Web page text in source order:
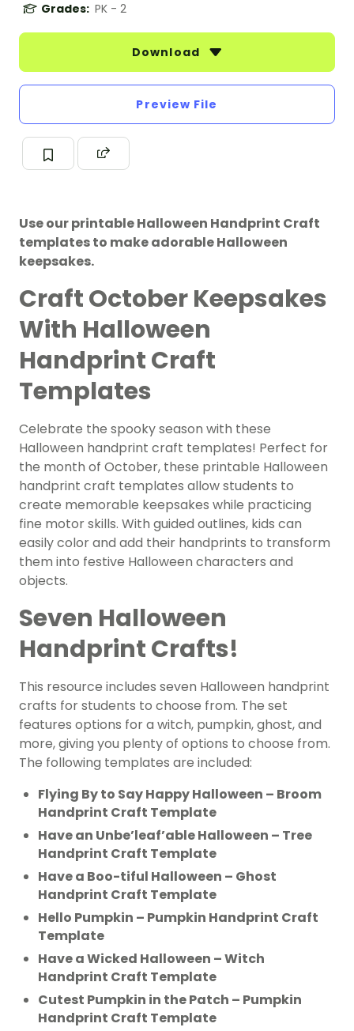
Grades: PK - 2
Download
Preview File
Use our printable Halloween Handprint Craft
templates to make adorable Halloween
keepsakes.
Craft October Keepsakes
With Halloween
Handprint Craft
Templates
Celebrate the spooky season with these
Halloween handprint craft templates! Perfect for
the month of October, these printable Halloween
handprint craft templates allow students to
create memorable keepsakes while practicing
fine motor skills. With guided outlines, kids can
easily color and add their handprints to transform
them into festive Halloween characters and
objects.
Seven Halloween
Handprint Crafts!
This resource includes seven Halloween handprint
crafts for students to choose from. The set
features options for a witch, pumpkin, ghost, and
more, giving you plenty of options to choose from.
The following templates are included:
Flying By to Say Happy Halloween – Broom
Handprint Craft Template
Have an Unbe’leaf’able Halloween – Tree
Handprint Craft Template
Have a Boo-tiful Halloween – Ghost
Handprint Craft Template
Hello Pumpkin – Pumpkin Handprint Craft
Template
Have a Wicked Halloween – Witch
Handprint Craft Template
Cutest Pumpkin in the Patch – Pumpkin
Handprint Craft Template